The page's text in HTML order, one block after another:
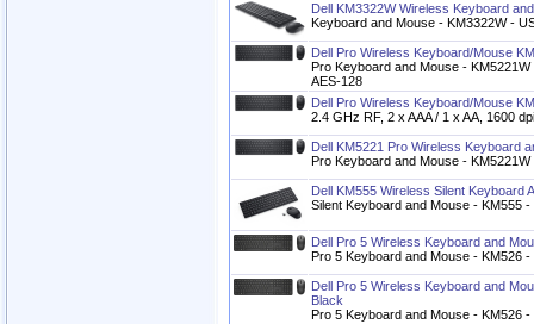
Dell KM3322W Wireless Keyboard
Keyboard and Mouse - KM3322W -
Dell Pro Wireless Keyboard/Mouse
Pro Keyboard and Mouse -
AES-128
Dell Pro Wireless Keyboard/Mouse
2.4 GHz RF, 2 x AAA / 1 x AA, 1600
Dell KM5221 Pro Wireless Keyboard
Pro Keyboard and Mouse -
Dell KM555 Wireless Silent Keyboard
Silent Keyboard and Mouse - KM555 -
Dell Pro 5 Wireless Keyboard and
Pro 5 Keyboard and Mouse - KM526
Dell Pro 5 Wireless Keyboard and
Black
Pro 5 Keyboard and Mouse - KM526